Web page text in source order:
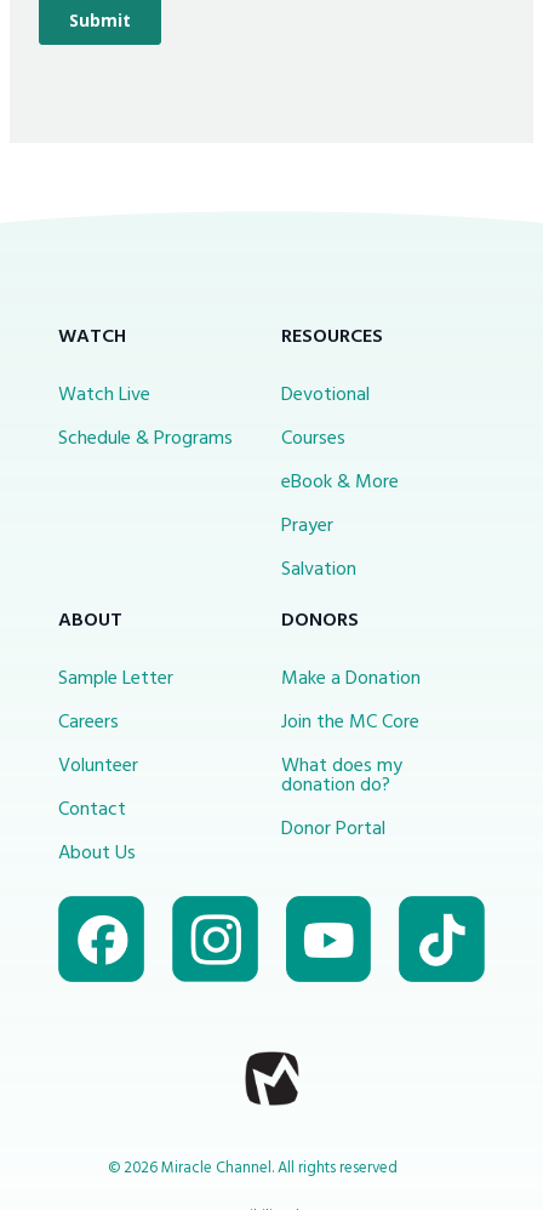
WATCH
Watch Live
Schedule & Programs
RESOURCES
Devotional
Courses
eBook & More
Prayer
Salvation
ABOUT
Sample Letter
Careers
Volunteer
Contact
About Us
DONORS
Make a Donation
Join the MC Core
What does my
donation do?
Donor Portal
© 2026 Miracle Channel. All rights reserved